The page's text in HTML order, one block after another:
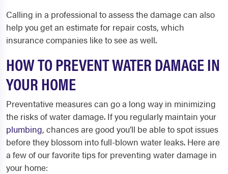
Calling in a professional to assess the damage can also
help you get an estimate for repair costs, which
insurance companies like to see as well.
HOW TO PREVENT WATER DAMAGE IN
YOUR HOME
Preventative measures can go a long way in minimizing
the risks of water damage. If you regularly maintain your
plumbing, chances are good you’ll be able to spot issues
before they blossom into full-blown water leaks. Here are
a few of our favorite tips for preventing water damage in
your home: